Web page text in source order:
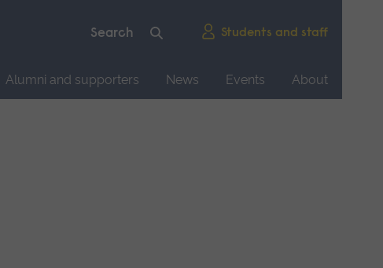
Students and staff
Alumni and supporters News Events
About